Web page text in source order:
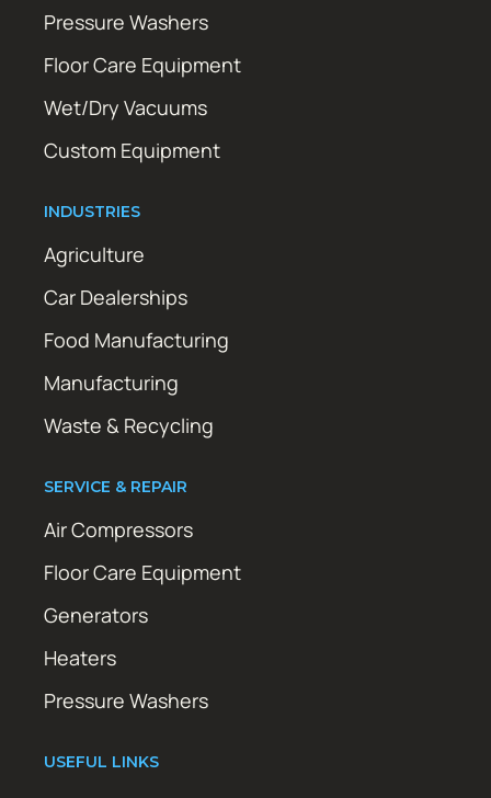
Pressure Washers
Floor Care Equipment
Wet/Dry Vacuums
Custom Equipment
INDUSTRIES
Agriculture
Car Dealerships
Food Manufacturing
Manufacturing
Waste & Recycling
SERVICE & REPAIR
Air Compressors
Floor Care Equipment
Generators
Heaters
Pressure Washers
USEFUL LINKS